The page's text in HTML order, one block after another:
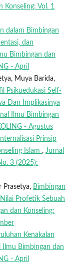
Konseling: Vol. 1
dalam Bimbingan
dan
Bimbingan dan
- April
Muya Barida,
Psikuedukasi Self-
Dan Implikasinya
Ilmu Bimbingan
- Agustus
Internalisasi Prinsip
Islam , Jurnal
3 (2025):
Prasetya, Bimbingan
Profetik Sebuah
dan Konseling:
Kenakalan
Ilmu Bimbingan dan
- April